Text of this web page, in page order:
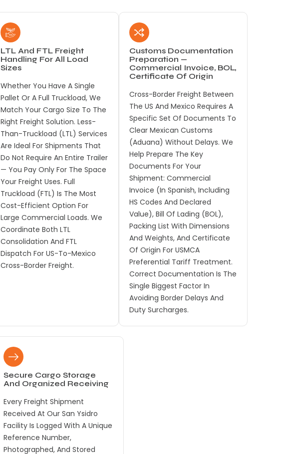
LTL And FTL Freight
Handling For All Load
Sizes
Whether You Have A Single
Pallet Or A Full Truckload, We
Match Your Cargo Size To The
Right Freight Solution. Less-
Than-Truckload (LTL) Services
Are Ideal For Shipments That
Do Not Require An Entire Trailer
— You Pay Only For The Space
Your Freight Uses. Full
Truckload (FTL) Is The Most
Cost-Efficient Option For
Large Commercial Loads. We
Coordinate Both LTL
Consolidation And FTL
Dispatch For US-To-Mexico
Cross-Border Freight.
Customs Documentation
Preparation —
Commercial Invoice, BOL,
Certificate Of Origin
Cross-Border Freight Between
The US And Mexico Requires A
Specific Set Of Documents To
Clear Mexican Customs
(Aduana) Without Delays. We
Help Prepare The Key
Documents For Your
Shipment: Commercial
Invoice (in Spanish, Including
HS Codes And Declared
Value), Bill Of Lading (BOL),
Packing List With Dimensions
And Weights, And Certificate
Of Origin For USMCA
Preferential Tariff Treatment.
Correct Documentation Is The
Single Biggest Factor In
Avoiding Border Delays And
Duty Surcharges.
Secure Cargo Storage
And Organized Receiving
Every Freight Shipment
Received At Our San Ysidro
Facility Is Logged With A Unique
Reference Number,
Photographed, And Stored